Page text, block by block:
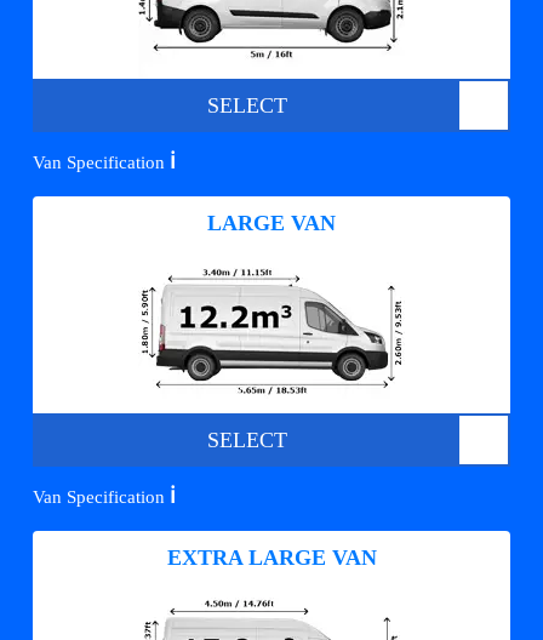
SELECT
Van Specification ℹ️
LARGE VAN
SELECT
Van Specification ℹ️
EXTRA LARGE VAN